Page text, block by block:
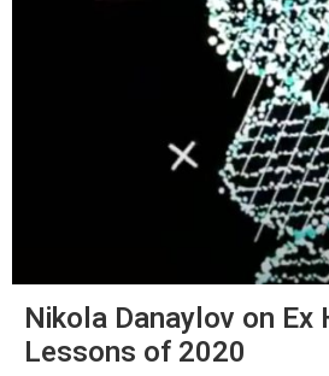
Nikola Danaylov on Ex
Lessons of 2020